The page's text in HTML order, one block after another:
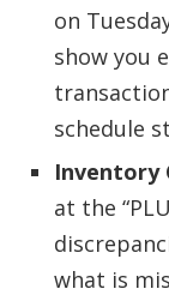
on
show you
schedule
Inventory
at the
what is